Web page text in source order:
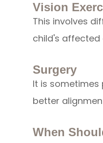
Vision
This involves
child's affected
Surgery
It is
better
When